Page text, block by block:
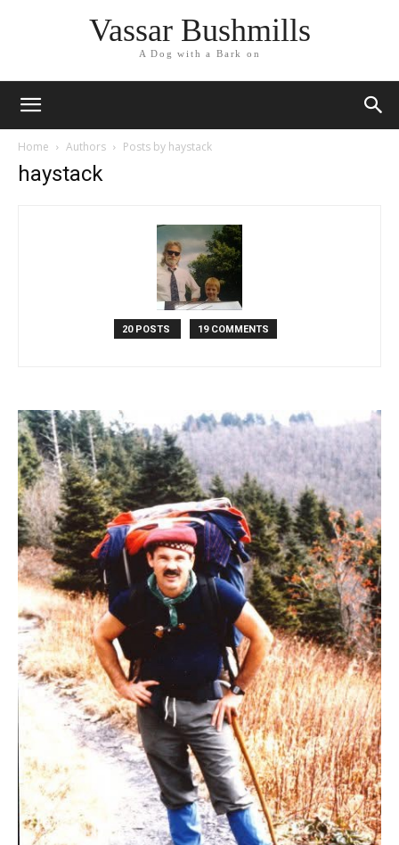
Vassar Bushmills
A Dog with a Bark on
Home Authors Posts by haystack
haystack
20 POSTS 19 COMMENTS